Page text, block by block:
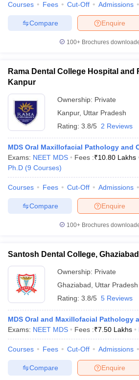
Courses Fees Cut-Off Admissions
Enquire
Compare
100+ Brochures
Rama Dental College Hospital and
Kanpur
Ownership: Private
Kanpur, Uttar Pradesh
Rating: 3.8/5 2 Reviews
MDS Oral Maxillofacial Pathology and
Exams: NEET MDS Fees :₹10.80 Lakhs
Ph.D (9 Courses)
Courses Fees Cut-Off Admissions
Enquire
Compare
100+ Brochures
Santosh Dental College, Ghaziabad
Ownership: Private
Ghaziabad
Uttar Pradesh
Rating: 3.8/5 5 Reviews
MDS Oral and Maxillofacial Pathology
Exams: NEET MDS Fees :₹7.50 Lakhs
Courses Fees Cut-Off Admissions
Enquire
Compare